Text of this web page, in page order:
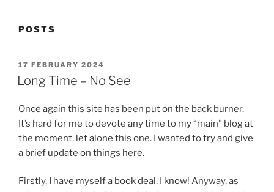
POSTS
POSTED
ON
17 FEBRUARY 2024
Long Time – No See
Once again this site has been put on the back burner.
It’s hard for me to devote any time to my “main” blog at
the moment, let alone this one. I wanted to try and give
a brief update on things here.
Firstly, I have myself a book deal. I know! Anyway, as